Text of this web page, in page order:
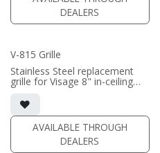
DEALERS
V-815 Grille
Stainless Steel replacement
grille for Visage 8" in-ceiling
speakers
Black/White, Square/Round
available
• VM-815; VA-815
**does not fit VM-815L**
AVAILABLE THROUGH
DEALERS